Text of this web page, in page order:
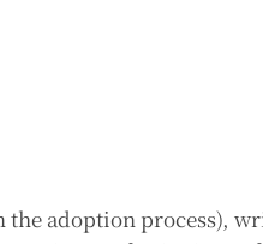
adoption process),